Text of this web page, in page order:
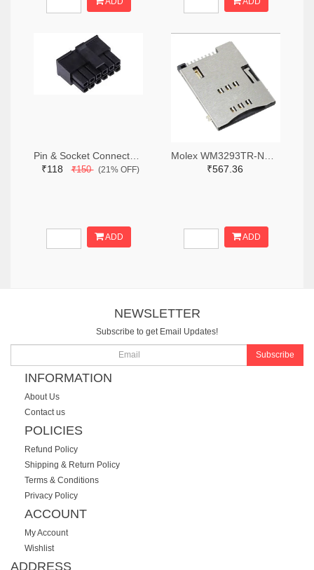
₹118₹150(21% OFF)
ADD
₹567.36
ADD
NEWSLETTER
Subscribe to get Email Updates!
Subscribe
INFORMATION
About Us
Contact us
POLICIES
Refund Policy
Shipping & Return Policy
Terms & Conditions
Privacy Policy
ACCOUNT
My Account
Wishlist
ADDRESS